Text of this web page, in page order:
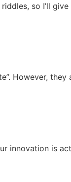
so I’ll
However,
innovation is